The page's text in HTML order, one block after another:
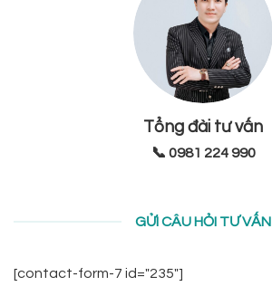
Tổng đài tư vấn
📞 0981 224 990
GỬI CÂU HỎI TƯ VẤN
[contact-form-7 id="235"]